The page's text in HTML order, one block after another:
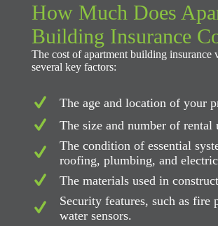
How Much Does
Building Insurance
The cost of apartment building insurance
several key factors:
The age and location of your
The size and number of rental
The condition of essential
roofing, plumbing, and
The materials used in
Security features, such as fire
water sensors.